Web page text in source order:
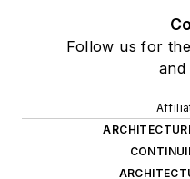
Follow us for
and